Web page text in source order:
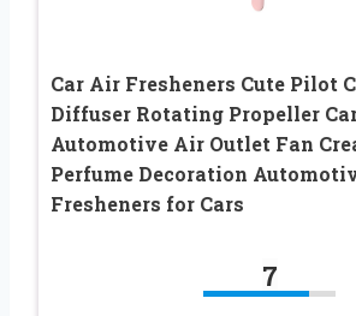
Car Air Fresheners Cute Pilot
Diffuser Rotating Propeller
Automotive Air Outlet Fan
Perfume Decoration
Fresheners for Cars
7